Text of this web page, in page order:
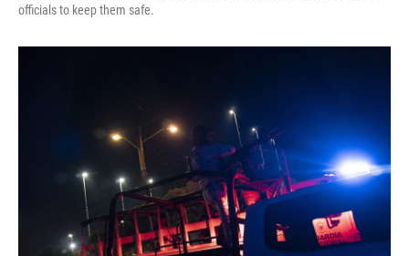
officials to keep them safe.